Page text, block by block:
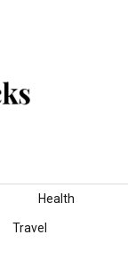
Health
Travel